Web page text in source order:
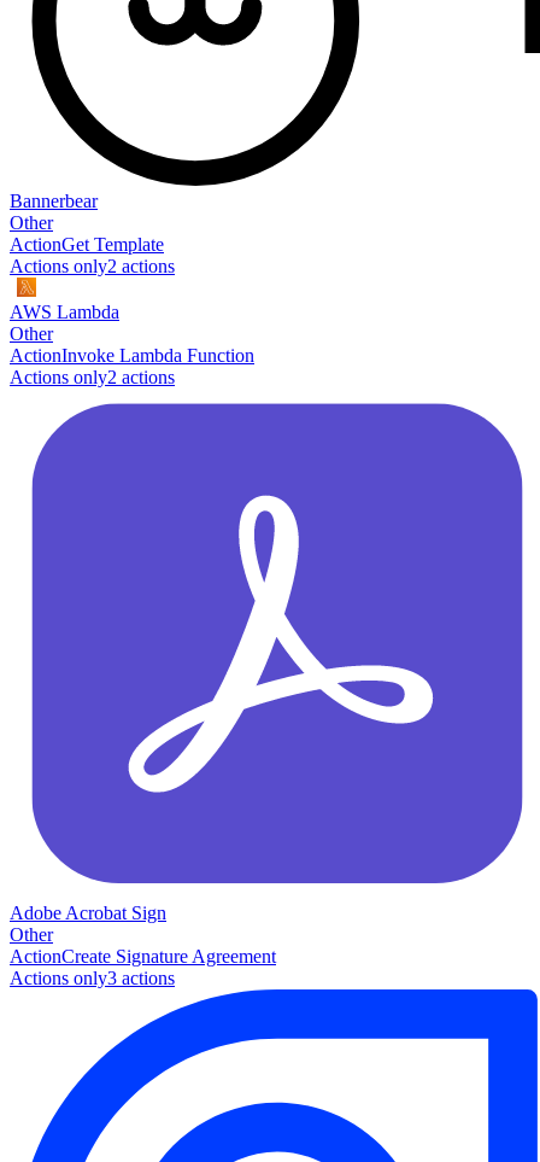
Bannerbear
Other
ActionGet Template
Actions only2 actions
AWS Lambda
Other
ActionInvoke Lambda Function
Actions only2 actions
Adobe Acrobat Sign
Other
ActionCreate Signature Agreement
Actions only3 actions